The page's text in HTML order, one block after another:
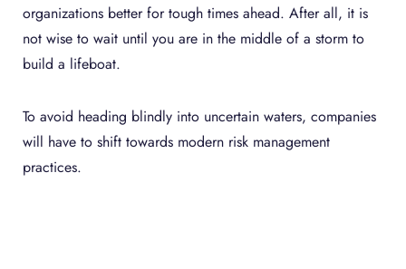
organizations better for tough times ahead. After all, it is
not wise to wait until you are in the middle of a storm to
build a lifeboat.
To avoid heading blindly into uncertain waters, companies
will have to shift towards modern risk management
practices.